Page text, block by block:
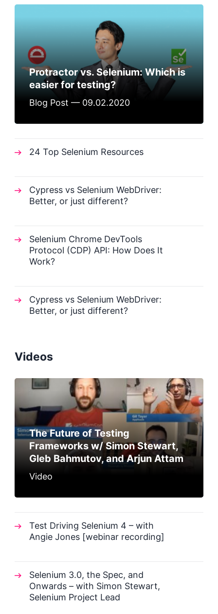
Protractor vs. Selenium: Which is
easier for testing?
Blog Post — 09.02.2020
24 Top Selenium Resources
Cypress vs Selenium WebDriver:
Better, or just different?
Selenium Chrome DevTools
Protocol (CDP) API: How Does It
Work?
Cypress vs Selenium WebDriver:
Better, or just different?
Videos
The Future of Testing
Frameworks w/ Simon Stewart,
Gleb Bahmutov, and Arjun Attam
Video
Test Driving Selenium 4 – with
Angie Jones [webinar recording]
Selenium 3.0, the Spec, and
Onwards – with Simon Stewart,
Selenium Project Lead